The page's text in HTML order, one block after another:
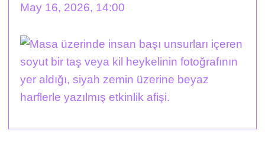
May 16, 2026, 14:00